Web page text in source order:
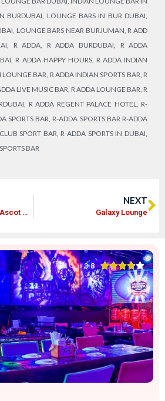
BURDUBAI, LOUNGE BARS IN BUR DUBAI,
, LOUNGE BARS NEAR BURJUMAN, R ADD
, R ADDA, R ADDA BURDUBAI, R ADDA
, R ADDA HAPPY HOURS, R ADDA INDIAN
LOUNGE BAR, R ADDA INDIAN SPORTS BAR, R
LIVE MUSIC BAR, R ADDA LOUNGE BAR, R
, R ADDA REGENT PALACE HOTEL, R-
SPORTS BAR, R-ADDA SPORTS BAR R-ADDA
SPORT BAR, R-ADDA SPORTS IN DUBAI,
SPORTS BAR
Rooftop Lounge Royal Ascot Hotel
NEXT
Galaxy Lounge
3.8 